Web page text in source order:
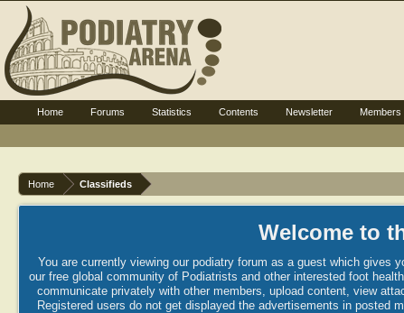
Home Classifieds
Welcome to
You are currently viewing our podiatry forum as a guest which
our free global community of Podiatrists and other interested foot
communicate privately with other members, upload content, view
Registered users do not get displayed the advertisements in posted
Home Forums Statistics Contents Newsletter Members